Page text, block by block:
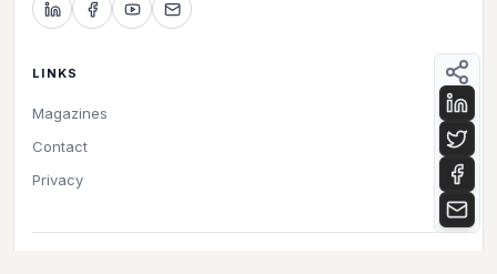
LINKS
Magazines
Contact
Privacy